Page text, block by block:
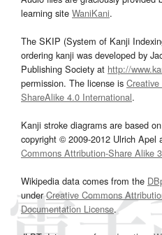
learning site WaniKani.
The SKIP (System of Kanji
ordering kanji was developed by
Publishing Society at http://
permission. The license is
ShareAlike 4.0 International.
Kanji stroke diagrams are based
copyright © 2009-2012 Ulrich Apel
Commons Attribution-Share Alike
Wikipedia data comes from the
underCreative Commons
Documentation License.